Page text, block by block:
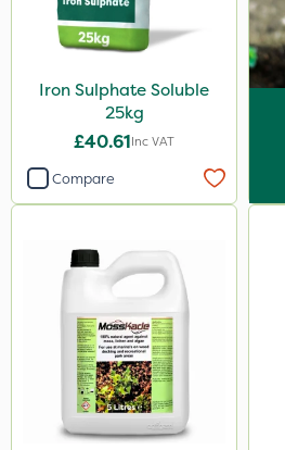
Iron Sulphate Soluble
25kg
£40.61Inc VAT
Compare